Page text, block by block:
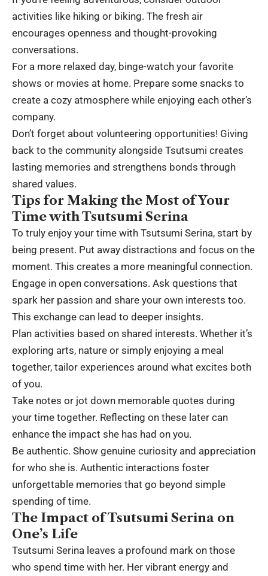
activities like hiking or biking. The fresh air
encourages openness and thought-provoking
conversations.
For a more relaxed day, binge-watch your favorite
shows or movies at home. Prepare some snacks to
create a cozy atmosphere while enjoying each other’s
company.
Don’t forget about volunteering opportunities! Giving
back to the community alongside Tsutsumi creates
lasting memories and strengthens bonds through
shared values.
Tips for Making the Most of Your
Time with Tsutsumi Serina
To truly enjoy your time with Tsutsumi Serina, start by
being present. Put away distractions and focus on the
moment. This creates a more meaningful connection.
Engage in open conversations. Ask questions that
spark her passion and share your own interests too.
This exchange can lead to deeper insights.
Plan activities based on shared interests. Whether it’s
exploring arts, nature or simply enjoying a meal
together, tailor experiences around what excites both
of you.
Take notes or jot down memorable quotes during
your time together. Reflecting on these later can
enhance the impact she has had on you.
Be authentic. Show genuine curiosity and appreciation
for who she is. Authentic interactions foster
unforgettable memories that go beyond simple
spending of time.
The Impact of Tsutsumi Serina on
One’s Life
Tsutsumi Serina leaves a profound mark on those
who spend time with her. Her vibrant energy and